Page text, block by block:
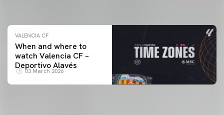
VALENCIA CF
When and where to
watch Valencia CF –
Deportivo Alavés
03 March 2026